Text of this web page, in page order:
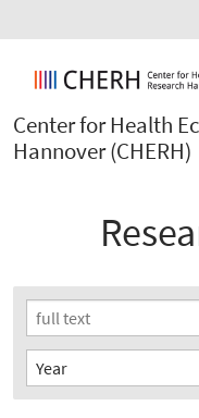
Center for Health
Hannover (CHERH)